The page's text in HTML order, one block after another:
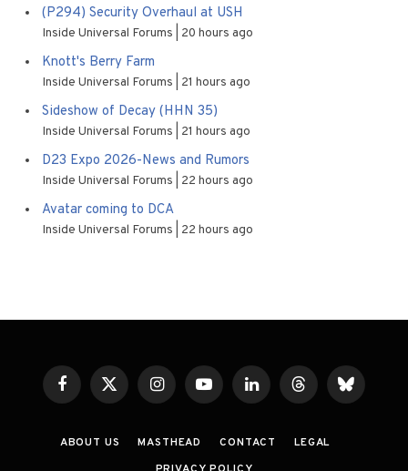
(P294) Security Overhaul at USH
Inside Universal Forums 20 hours ago
Knott's Berry Farm
Inside Universal Forums 21 hours ago
Sideshow of Decay (HHN 35)
Inside Universal Forums 21 hours ago
D23 Expo 2026-News and Rumors
Inside Universal Forums 22 hours ago
Avatar coming to DCA
Inside Universal Forums 22 hours ago
FacebookX
(Twitter)
InstagramYouTubeLinkedInThreadsBluesky
ABOUT US MASTHEAD CONTACT
LEGAL